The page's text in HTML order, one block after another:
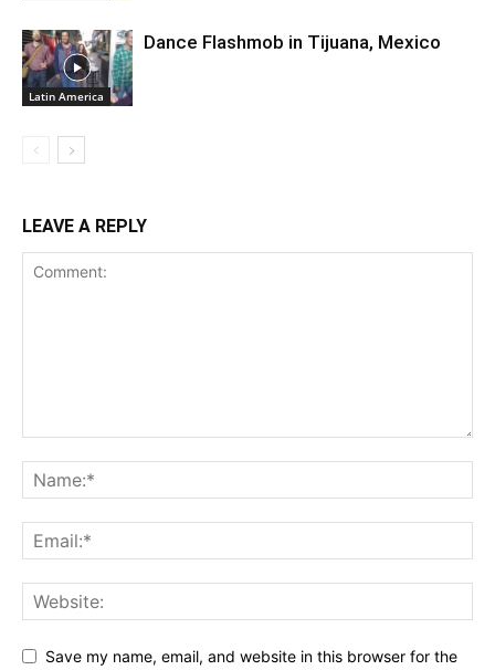
Latin America
Dance Flashmob in Tijuana, Mexico
LEAVE A REPLY
Save my name, email, and website in this browser for the